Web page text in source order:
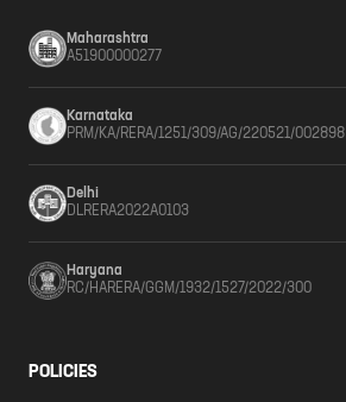
Maharashtra
A51900000277
Karnataka
PRM/KA/RERA/1251/309/AG/220521/002898
Delhi
DLRERA2022A0103
Haryana
RC/HARERA/GGM/1932/1527/2022/300
POLICIES